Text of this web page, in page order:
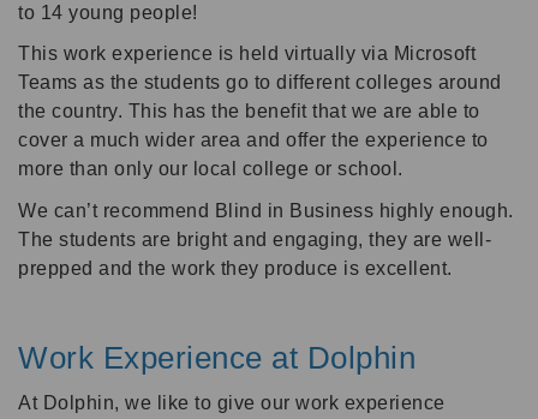
to 14 young people!
This work experience is held virtually via Microsoft
Teams as the students go to different colleges around
the country. This has the benefit that we are able to
cover a much wider area and offer the experience to
more than only our local college or school.
We can’t recommend Blind in Business highly enough.
The students are bright and engaging, they are well-
prepped and the work they produce is excellent.
Work Experience at Dolphin
At Dolphin, we like to give our work experience